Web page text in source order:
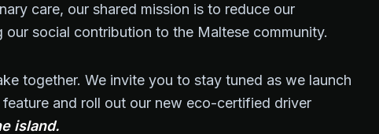
care, our shared mission is to reduce our
social contribution to the Maltese community.
together. We invite you to stay tuned as we launch
and roll out our new eco-certified driver
island.